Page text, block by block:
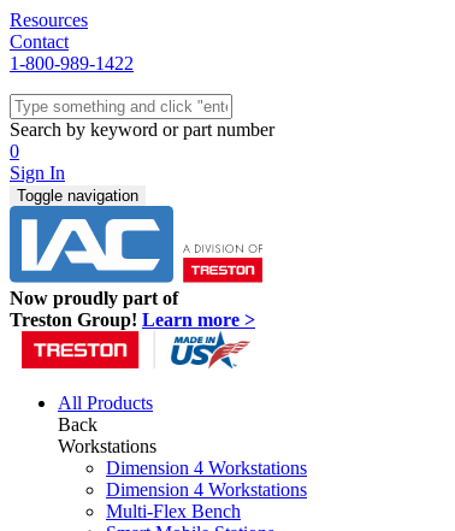
Resources
Contact
1-800-989-1422
Quick Ship
Workstations
Sit/Stand
Packaging
Shelving
Seating
Storage & Carts
Lab Furniture
Resources
Search by keyword or part number
0
Sign In
Toggle navigation
Now proudly part of
Treston Group! Learn more >
All Products
Back
Workstations
Dimension 4 Workstations
Dimension 4 Workstations
Multi-Flex Bench